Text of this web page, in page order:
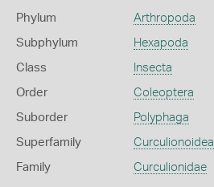
Phylum Arthropoda
Subphylum Hexapoda
Class Insecta
Order Coleoptera
Suborder Polyphaga
Superfamily Curculionoidea
Family Curculionidae